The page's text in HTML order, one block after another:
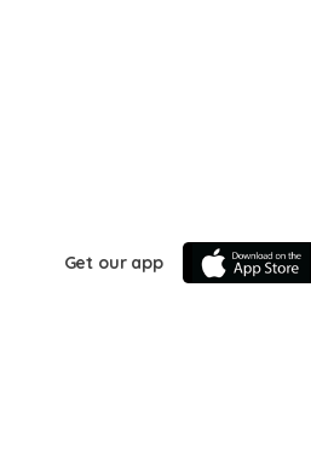
Get our app